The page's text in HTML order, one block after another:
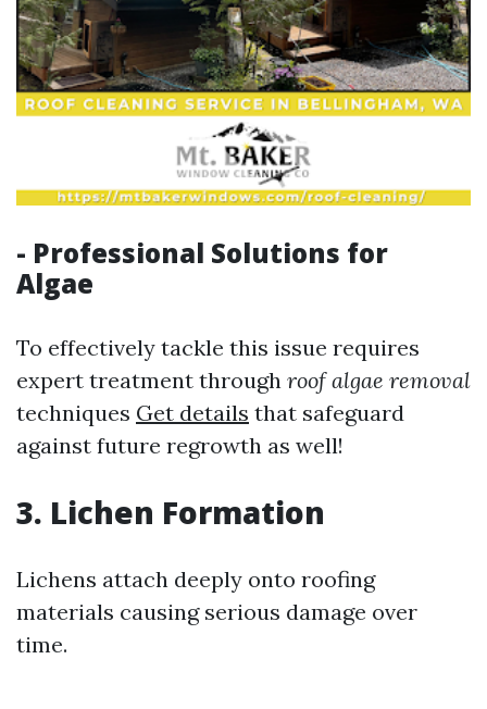
- Professional Solutions for
Algae
To effectively tackle this issue requires
expert treatment through roof algae removal
techniques Get details that safeguard
against future regrowth as well!
3. Lichen Formation
Lichens attach deeply onto roofing
materials causing serious damage over
time.